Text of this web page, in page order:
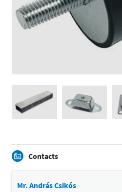
Contacts
Mr. András Csikós